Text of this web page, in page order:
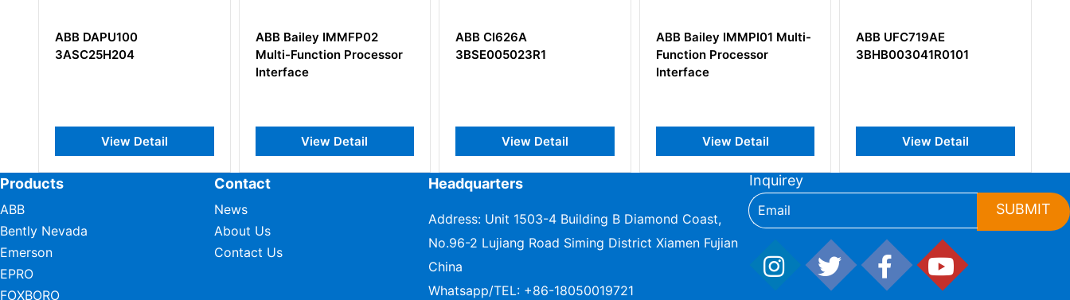
ABB Bailey IMMFP02
Multi-Function Processor
View Detail
ABB CI626A
3BSE005023R1
View Detail
ABB Bailey IMMPI01 Multi-
Function Processor
View Detail
ABB UFC719AE
3BHB003041R0101
View Detail
ABB SAFT110POW
57411414 Power Supply
View Detail
Products
ABB
Bently Nevada
Emerson
EPRO
FOXBORO
Contact
News
About Us
Contact Us
Headquarters
Address: Unit 1503-4 Building B Diamond Coast,
No.96-2 Lujiang Road Siming District Xiamen Fujian
China
Whatsapp/TEL: +86-18050019721
Inquirey
SUBMIT